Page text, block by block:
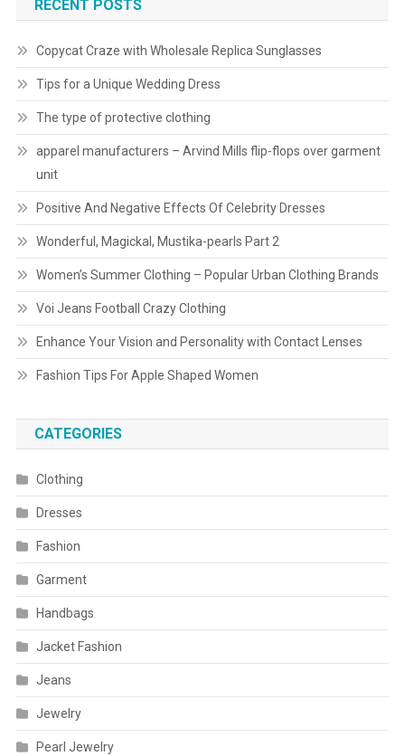
RECENT POSTS
Copycat Craze with Wholesale Replica Sunglasses
Tips for a Unique Wedding Dress
The type of protective clothing
apparel manufacturers – Arvind Mills flip-flops over garment
unit
Positive And Negative Effects Of Celebrity Dresses
Wonderful, Magickal, Mustika-pearls Part 2
Women’s Summer Clothing – Popular Urban Clothing Brands
Voi Jeans Football Crazy Clothing
Enhance Your Vision and Personality with Contact Lenses
Fashion Tips For Apple Shaped Women
CATEGORIES
Clothing
Dresses
Fashion
Garment
Handbags
Jacket Fashion
Jeans
Jewelry
Pearl Jewelry